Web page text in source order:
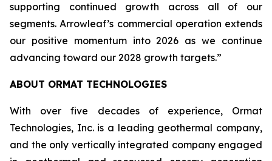
supporting continued growth across all of our
segments. Arrowleaf’s commercial operation extends
our positive momentum into 2026 as we continue
advancing toward our 2028 growth targets.”
ABOUT ORMAT TECHNOLOGIES
With over five decades of experience, Ormat
Technologies, Inc. is a leading geothermal company,
and the only vertically integrated company engaged